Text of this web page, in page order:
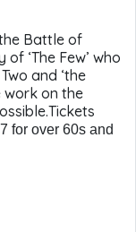
Battle of
‘The Few’ who
and ‘the
work on the
for over 60s and